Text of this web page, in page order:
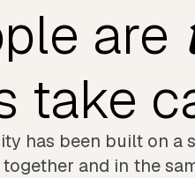
are
take
has been built on a
and in the